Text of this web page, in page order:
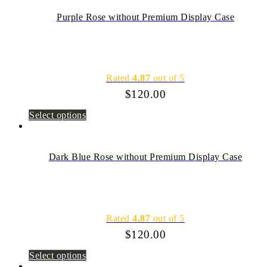
Purple Rose without Premium Display Case
Rated4.87 out of 5
$120.00
Select options
Dark Blue Rose without Premium Display Case
Rated4.87 out of 5
$120.00
Select options